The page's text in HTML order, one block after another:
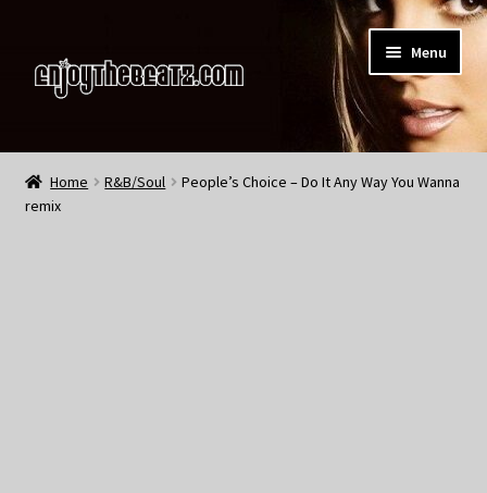
to
navigation
to
content
Menu
Home
About the Remix Club
Home R&B/Soul
People’s Choice – Do It Any Way You Wanna
remix